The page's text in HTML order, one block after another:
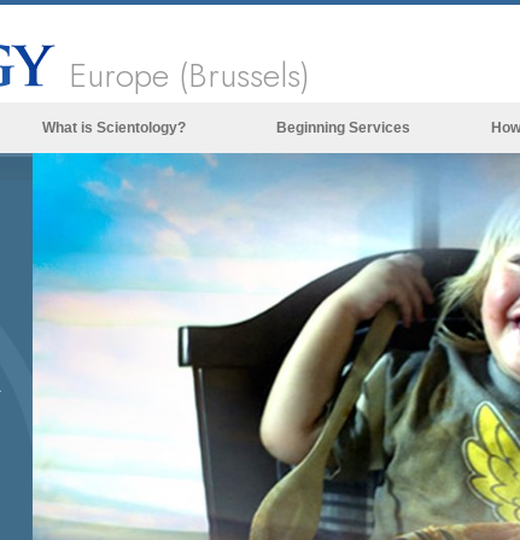
Europe (Brussels)
What is Scientology?
Beliefs & Practices
Scientology Creeds & Codes
What Scientologists Say About
Scientology
Meet A Scientologist
Inside a Church of Scientology
The Basic Principles of Scientology
An Introduction to Dianetics
Love and Hate—
What is Greatness?
Beginning Services